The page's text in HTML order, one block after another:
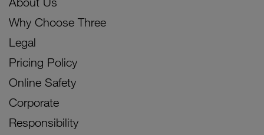
Why Choose Three
Legal
Pricing Policy
Online Safety
Corporate
Responsibility